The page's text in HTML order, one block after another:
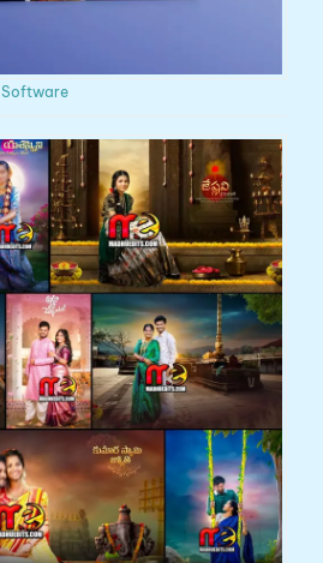
Software